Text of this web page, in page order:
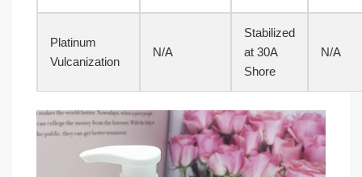
Platinum
Vulcanization
N/A
Stabilized
at 30A
Shore
N/A